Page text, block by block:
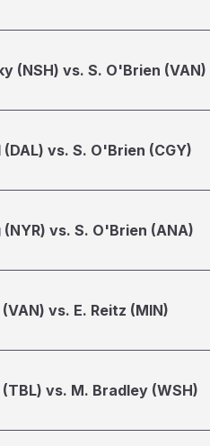
(NSH) vs. S. O'Brien (VAN)
(DAL) vs. S. O'Brien (CGY)
(NYR) vs. S. O'Brien (ANA)
vs. E. Reitz (MIN)
vs. M. Bradley (WSH)